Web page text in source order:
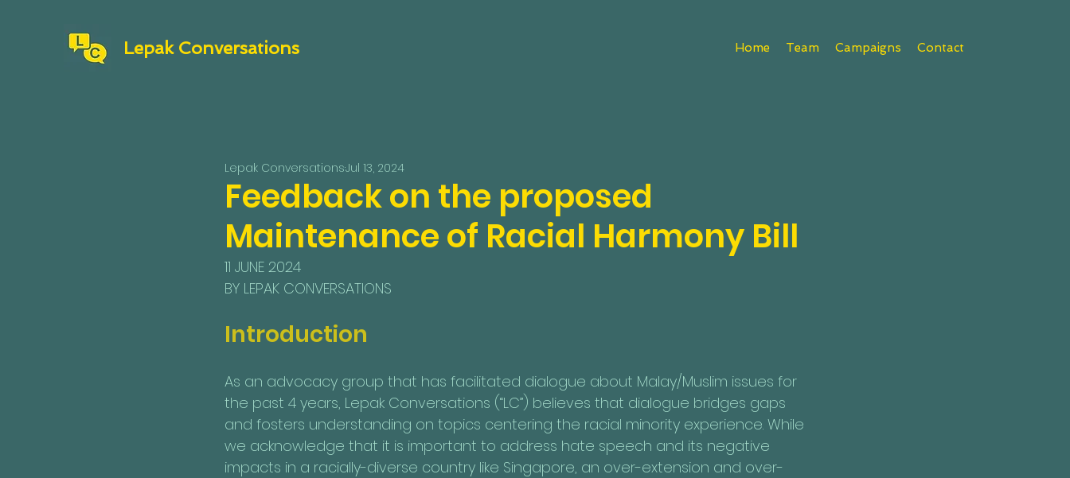
Lepak Conversations Home Team Campaigns Contact
Feedback on the proposed
Maintenance of Racial Harmony Bill
Lepak ConversationsJul 13, 2024
11 JUNE 2024
BY LEPAK CONVERSATIONS
Introduction
As an advocacy group that has facilitated dialogue about Malay/Muslim issues for
the past 4 years, Lepak Conversations (“LC”) believes that dialogue bridges gaps
and fosters understanding on topics centering the racial minority experience. While
we acknowledge that it is important to address hate speech and its negative
impacts in a racially-diverse country like Singapore, an over-extension and over-